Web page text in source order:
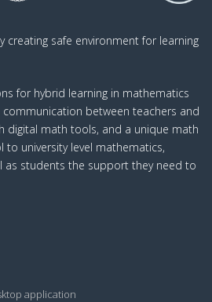
creating safe environment for learning
for hybrid learning in mathematics
communication between teachers and
digital math tools, and a unique math
university level mathematics,
as students the support they need to
application